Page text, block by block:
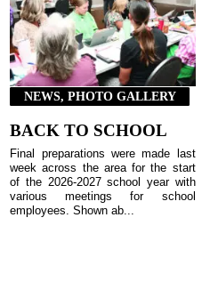
NEWS, PHOTO GALLERY
BACK TO SCHOOL
Final preparations were made last
week across the area for the start
of the 2026-2027 school year with
various meetings for school
employees. Shown ab...